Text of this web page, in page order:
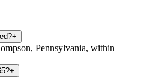
+
Pennsylvania, within
+